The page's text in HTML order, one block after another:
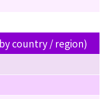
country / region)